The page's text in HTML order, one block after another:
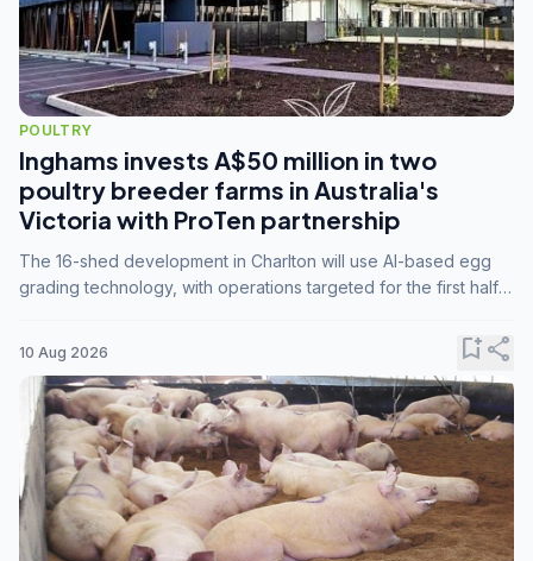
POULTRY
Inghams invests A$50 million in two
poultry breeder farms in Australia's
Victoria with ProTen partnership
The 16-shed development in Charlton will use AI-based egg
grading technology, with operations targeted for the first half
10 Aug 2026 bookmark_addshare